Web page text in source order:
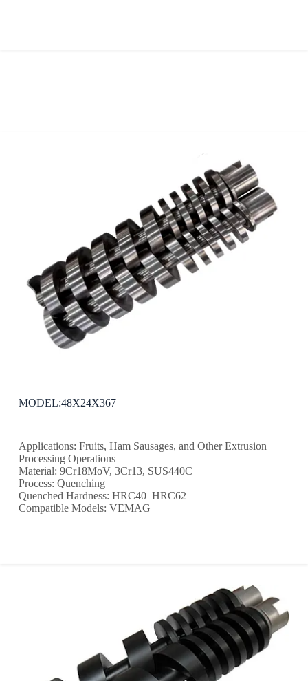
MODEL:48X24X367
Applications: Fruits, Ham Sausages, and Other Extrusion
Processing Operations
Material: 9Cr18MoV, 3Cr13, SUS440C
Process: Quenching
Quenched Hardness: HRC40–HRC62
Compatible Models: VEMAG